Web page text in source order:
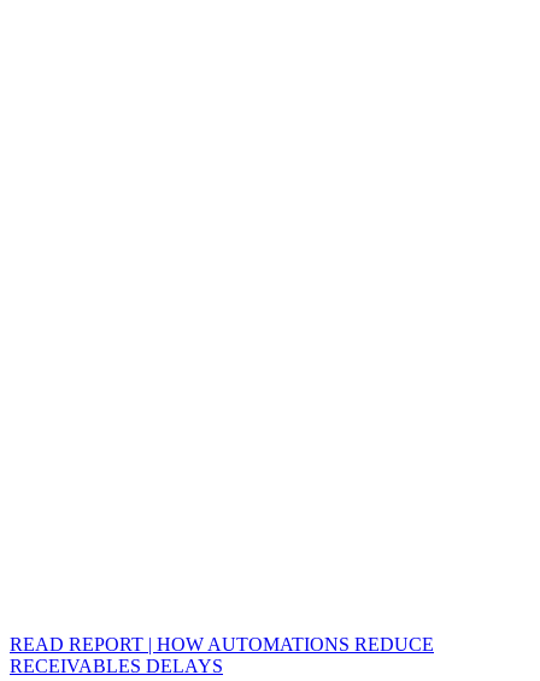
READ REPORT | HOW AUTOMATIONS REDUCE
RECEIVABLES DELAYS